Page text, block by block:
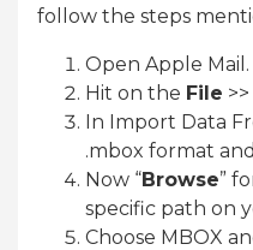
follow the steps
Open Apple Mail.
Hit on the File >>
In Import Data
.mbox format
Now “Browse”
specific path on
Choose MBOX